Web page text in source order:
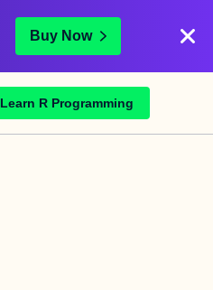
Buy Now
Learn R Programming